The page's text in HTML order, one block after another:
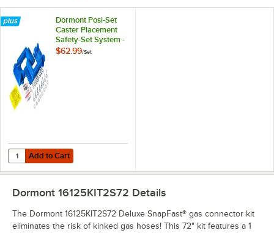
Dormont Posi-Set
Caster Placement
Safety-Set System -
Blue
$62.99/Set
Add to Cart
Quantity for Dormont Posi-Set Caster Placement Safety-Set System -
Add to Cart
Dormont 16125KIT2S72 Details
The Dormont 16125KIT2S72 Deluxe SnapFast® gas connector kit
eliminates the risk of kinked gas hoses! This 72" kit features a 1